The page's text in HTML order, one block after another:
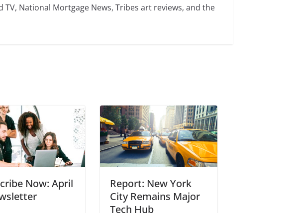
National Mortgage News, Tribes art reviews, and the
Now: April
Report: New York
City Remains Major
Tech Hub